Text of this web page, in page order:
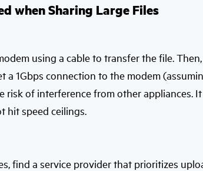
when Sharing Large Files
using a cable to transfer the file.
1Gbps connection to the modem
risk of interference from other appliances.
hit speed ceilings.
find a service provider that prioritizes